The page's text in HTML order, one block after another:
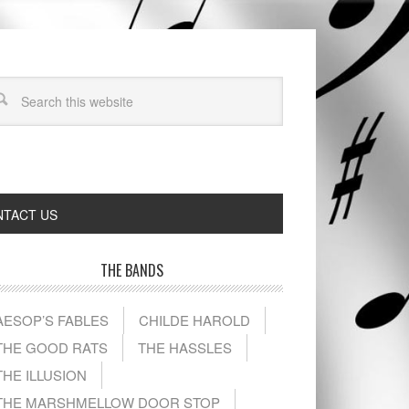
US
THE BANDS
FABLES
CHILDE HAROLD
GOOD RATS
THE HASSLES
ILLUSION
MARSHMELLOW DOOR STOP